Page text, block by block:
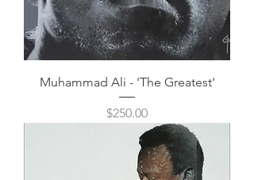
Muhammad Ali - 'The Greatest'
Price
$250.00